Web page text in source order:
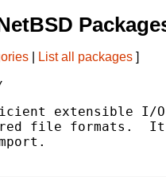
List all packages ]
extensible I/
file formats.  It